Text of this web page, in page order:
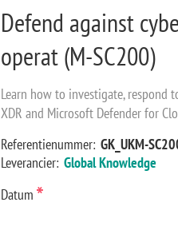
Defend against
operat (M-SC200)
Learn how to investigate, respond
XDR and Microsoft Defender for
Referentienummer: GK_UKM-
Leverancier: Global Knowledge
Datum *